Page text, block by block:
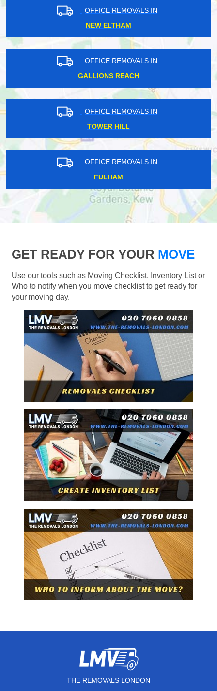
OFFICE REMOVALS IN
NEW ELTHAM
OFFICE REMOVALS IN
GALLIONS REACH
OFFICE REMOVALS IN
TOWER HILL
OFFICE REMOVALS IN
FULHAM
GET READY FOR YOUR MOVE
Use our tools such as Moving Checklist, Inventory List or
Who to notify when you move checklist to get ready for
your moving day.
THE REMOVALS LONDON